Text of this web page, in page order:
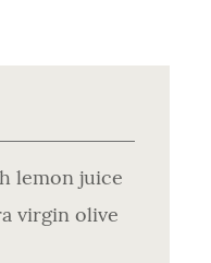
lemon juice
virgin olive